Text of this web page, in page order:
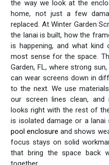
the way we look at the
home, not just a few
replaced. At Winter Garden
the lanai is built, how the
is happening, and what
most sense for the space.
Garden, FL, where strong
can wear screens down in
to the next. We use
our screen lines clean,
looks right with the rest of
is isolated damage or a
pool enclosure and shows
focus stays on solid
that bring the space back